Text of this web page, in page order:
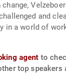
and
in a world of
agent to
top speakers